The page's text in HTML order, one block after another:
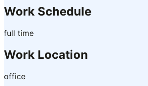
Work Schedule
full time
Work Location
office